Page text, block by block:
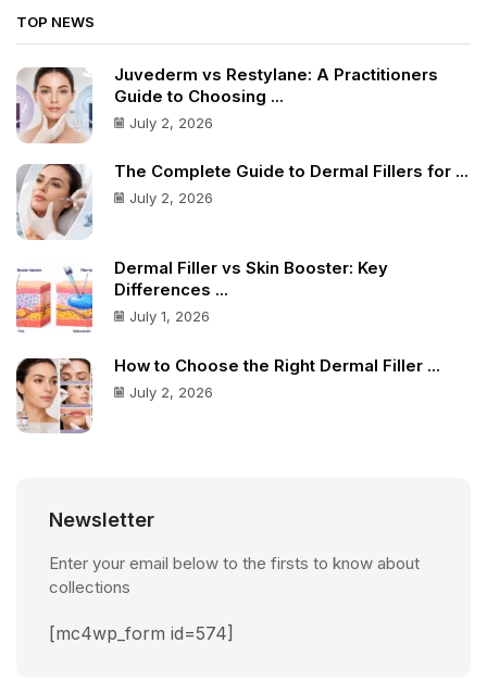
TOP NEWS
Juvederm vs Restylane: A Practitioners
Guide to Choosing ...
July 2, 2026
The Complete Guide to Dermal Fillers for ...
July 2, 2026
Dermal Filler vs Skin Booster: Key
Differences ...
July 1, 2026
How to Choose the Right Dermal Filler ...
July 2, 2026
Newsletter
Enter your email below to the firsts to know about
collections
[mc4wp_form id=574]